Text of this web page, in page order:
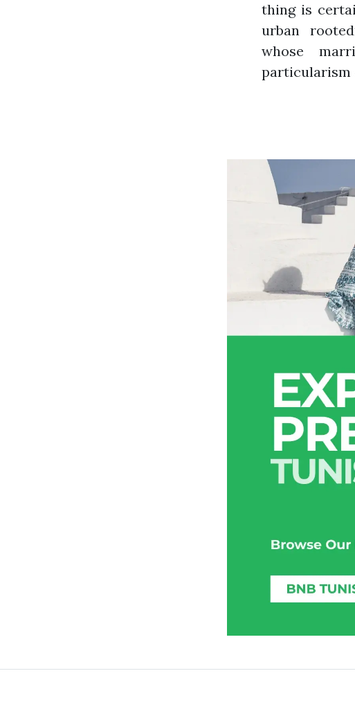
thing is
urban
whose
particularism